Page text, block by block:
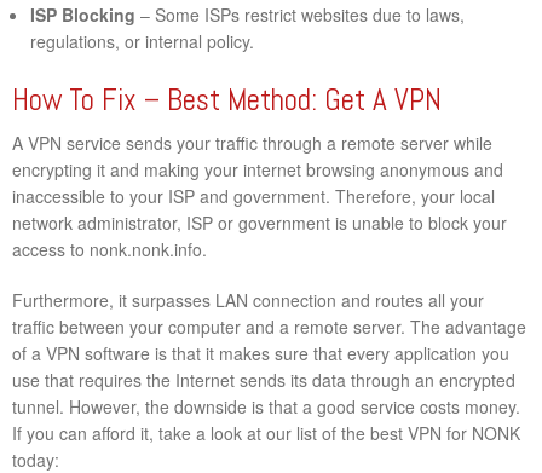
ISP Blocking – Some ISPs restrict websites due to laws,
regulations, or internal policy.
How To Fix – Best Method: Get A VPN
A VPN service sends your traffic through a remote server while
encrypting it and making your internet browsing anonymous and
inaccessible to your ISP and government. Therefore, your local
network administrator, ISP or government is unable to block your
access to nonk.nonk.info.
Furthermore, it surpasses LAN connection and routes all your
traffic between your computer and a remote server. The advantage
of a VPN software is that it makes sure that every application you
use that requires the Internet sends its data through an encrypted
tunnel. However, the downside is that a good service costs money.
If you can afford it, take a look at our list of the best VPN for NONK
today: